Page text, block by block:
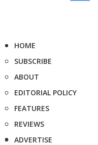
HOME
SUBSCRIBE
ABOUT
EDITORIAL POLICY
FEATURES
REVIEWS
ADVERTISE